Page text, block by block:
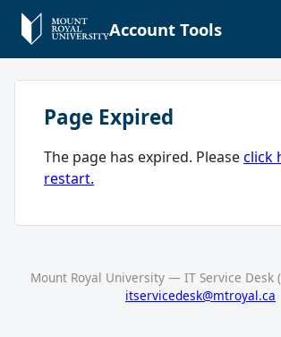
Account Tools
Page Expired
The page has expired. Pleaseclick
restart.
Mount Royal University — IT Service Desk
itservicedesk@mtroyal.ca